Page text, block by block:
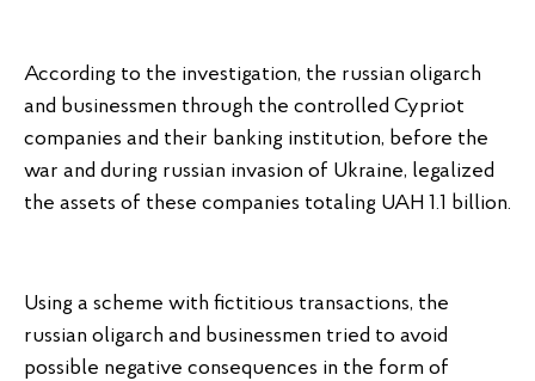
According to the investigation, the russian oligarch
and businessmen through the controlled Cypriot
companies and their banking institution, before the
war and during russian invasion of Ukraine, legalized
the assets of these companies totaling UAH 1.1 billion.
Using a scheme with fictitious transactions, the
russian oligarch and businessmen tried to avoid
possible negative consequences in the form of